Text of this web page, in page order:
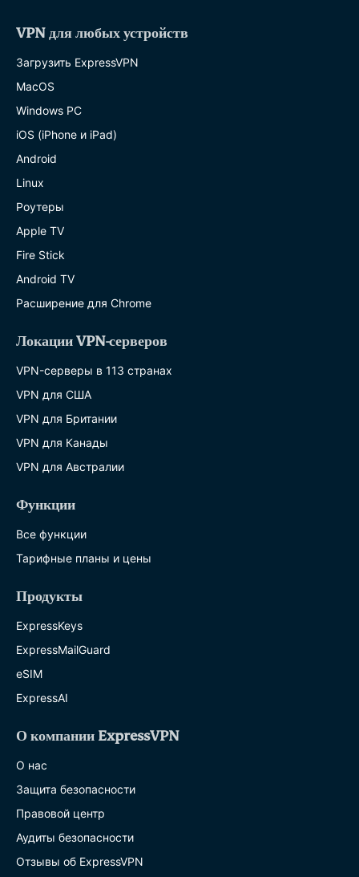
VPN для любых устройств
Загрузить ExpressVPN
MacOS
Windows PC
iOS (iPhone и iPad)
Android
Linux
Роутеры
Apple TV
Fire Stick
Android TV
Расширение для Chrome
Локации VPN-серверов
VPN-серверы в 113 странах
VPN для США
VPN для Британии
VPN для Канады
VPN для Австралии
Функции
Все функции
Тарифные планы и цены
Продукты
ExpressKeys
ExpressMailGuard
eSIM
ExpressAI
О компании ExpressVPN
О нас
Защита безопасности
Правовой центр
Аудиты безопасности
Отзывы об ExpressVPN